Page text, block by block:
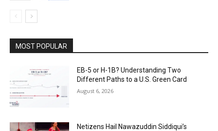
MOST POPULAR
EB-5 or H-1B? Understanding Two
Different Paths to a U.S. Green Card
August 6, 2026
Netizens Hail Nawazuddin Siddiqui’s